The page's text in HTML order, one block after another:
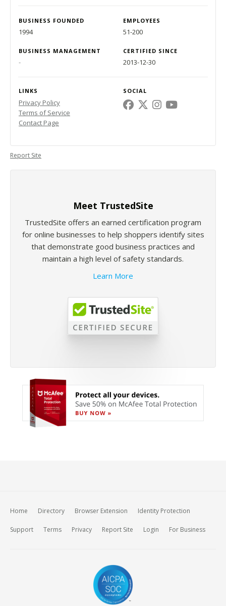
BUSINESS FOUNDED EMPLOYEES
1994 51-200
BUSINESS MANAGEMENT CERTIFIED SINCE
- 2013-12-30
LINKS SOCIAL
Privacy Policy
Terms of Service
Contact Page
Report Site
Meet TrustedSite
TrustedSite offers an earned certification program
for online businesses to help shoppers identify sites
that demonstrate good business practices and
maintain a high level of safety standards.
Learn More
Home Directory Browser Extension Identity Protection
Support Terms Privacy Report Site Login For Business